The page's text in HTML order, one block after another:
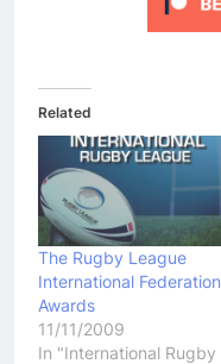
Related
The Rugby League
International Federation
Awards
11/11/2009
In "International Rugby